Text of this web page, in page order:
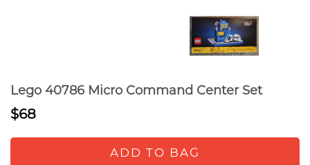
Lego 40786 Micro Command Center Set
$68
ADD TO BAG